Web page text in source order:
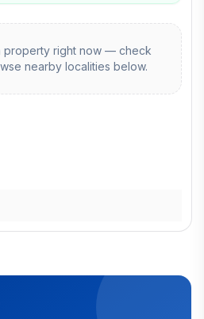
property right now — check
nearby localities below.